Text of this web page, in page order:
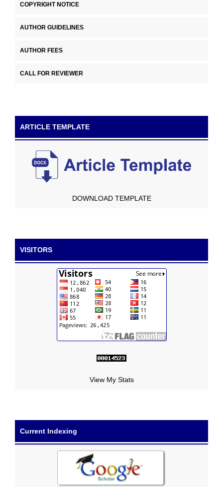
COPYRIGHT NOTICE
AUTHOR GUIDELINES
AUTHOR FEES
CALL FOR REVIEWER
ARTICLE TEMPLATE
DOWNLOAD TEMPLATE
VISITORS
View My Stats
Current Indexing